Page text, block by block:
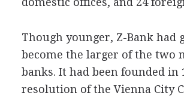
Though younger, Z-Bank had
become the larger of the two
banks. It had been founded in
resolution of the Vienna City